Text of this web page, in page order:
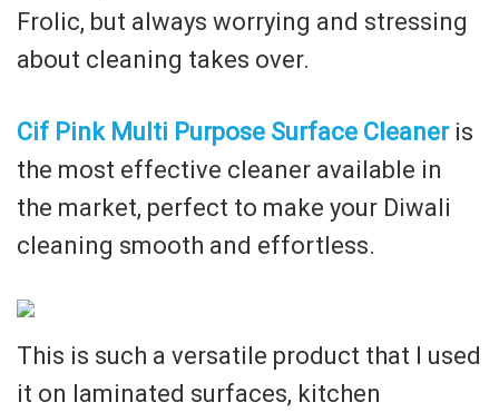
Frolic, but always worrying and stressing
about cleaning takes over.
Cif Pink Multi Purpose Surface Cleaner is
the most effective cleaner available in
the market, perfect to make your Diwali
cleaning smooth and effortless.
This is such a versatile product that I used
it on laminated surfaces, kitchen